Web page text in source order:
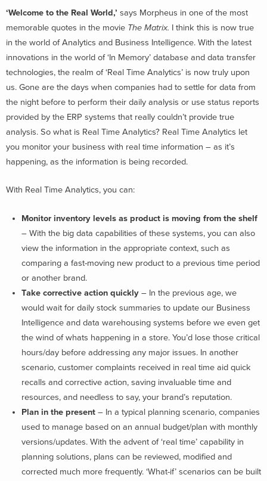
‘Welcome to the Real World,’ says Morpheus in one of the most
memorable quotes in the movie The Matrix. I think this is now true
in the world of Analytics and Business Intelligence. With the latest
innovations in the world of ‘In Memory’ database and data transfer
technologies, the realm of ‘Real Time Analytics’ is now truly upon
us. Gone are the days when companies had to settle for data from
the night before to perform their daily analysis or use status reports
provided by the ERP systems that really couldn’t provide true
analysis. So what is Real Time Analytics? Real Time Analytics let
you monitor your business with real time information – as it’s
happening, as the information is being recorded.
With Real Time Analytics, you can:
Monitor inventory levels as product is moving from the shelf
– With the big data capabilities of these systems, you can also
view the information in the appropriate context, such as
comparing a fast-moving new product to a previous time period
or another brand.
Take corrective action quickly – In the previous age, we
would wait for daily stock summaries to update our Business
Intelligence and data warehousing systems before we even get
the wind of whats happening in a store. You’d lose those critical
hours/day before addressing any major issues. In another
scenario, customer complaints received in real time aid quick
recalls and corrective action, saving invaluable time and
resources, and needless to say, your brand’s reputation.
Plan in the present – In a typical planning scenario, companies
used to manage based on an annual budget/plan with monthly
versions/updates. With the advent of ‘real time’ capability in
planning solutions, plans can be reviewed, modified and
corrected much more frequently. ‘What-if’ scenarios can be built